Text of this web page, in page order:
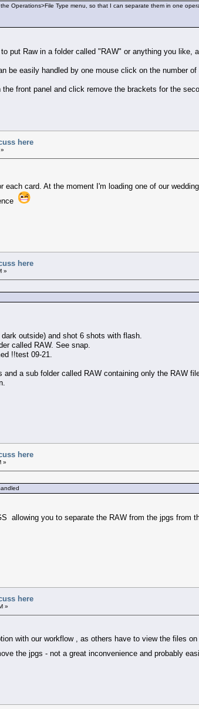
Operations>File Type menu, so that I can separate them in one
put Raw in a folder called "RAW" or anything you like,
be easily handled by one mouse click on the number
front panel and click remove the brackets for the
here
card. At the moment I'm loading one of our
here
»
outside) and shot 6 shots with flash.
called RAW. See snap.
!!test 09-21.
a sub folder called RAW containing only the RAW
here
»
allowing you to separate the RAW from the jpgs from
here
»
with our workflow , as others have to view the files
the jpgs - not a great inconvenience and probably